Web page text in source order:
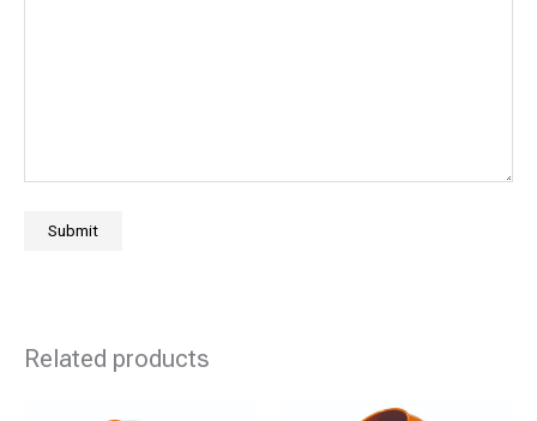
Related products